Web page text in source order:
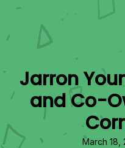
Jarron
and Co-
March 18,